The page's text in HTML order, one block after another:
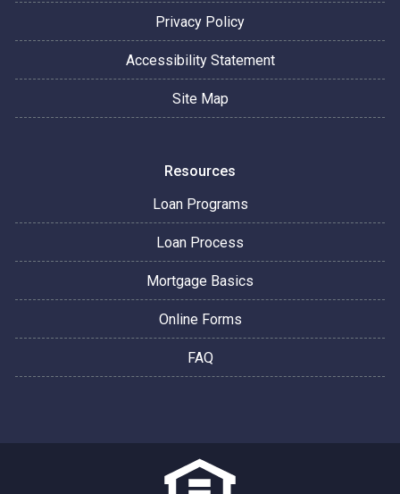
Privacy Policy
Accessibility Statement
Site Map
Resources
Loan Programs
Loan Process
Mortgage Basics
Online Forms
FAQ